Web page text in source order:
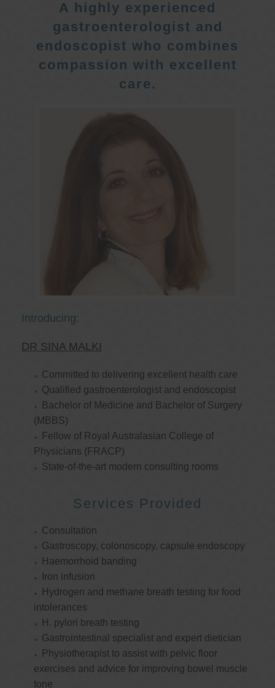
A highly experienced
gastroenterologist and
endoscopist who combines
compassion with excellent
care.
Introducing:
DR SINA MALKI
Committed to delivering excellent health care
Qualified gastroenterologist and endoscopist
Bachelor of Medicine and Bachelor of Surgery
(MBBS)
Fellow of Royal Australasian College of
Physicians (FRACP)
State-of-the-art modern consulting rooms
Services Provided
Consultation
Gastroscopy, colonoscopy, capsule endoscopy
Haemorrhoid banding
Iron infusion
Hydrogen and methane breath testing for food
intolerances
H. pylori breath testing
Gastrointestinal specialist and expert dietician
Physiotherapist to assist with pelvic floor
exercises and advice for improving bowel muscle
tone